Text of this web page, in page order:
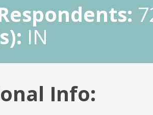
IN
Info: